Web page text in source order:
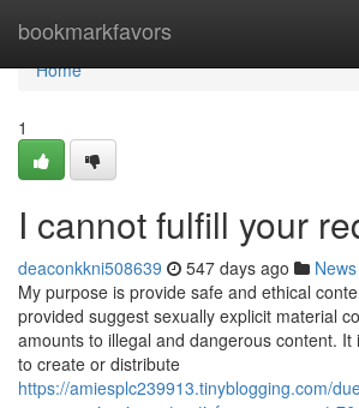
bookmarkfavors
Home
Home
1
I cannot fulfill your
deaconkkni508639 547 days ago News
My purpose is provide safe and ethical
provided suggest sexually explicit material
amounts to illegal and dangerous content. It
to create or distribute
https://amiesplc239913.tinyblogging.com/